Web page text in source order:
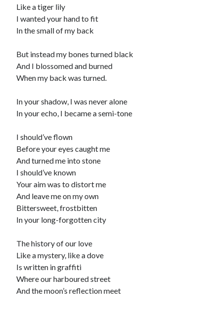
Like a tiger lily
I wanted your hand to fit
In the small of my back
But instead my bones turned black
And I blossomed and burned
When my back was turned.
In your shadow, I was never alone
In your echo, I became a semi-tone
I should’ve flown
Before your eyes caught me
And turned me into stone
I should’ve known
Your aim was to distort me
And leave me on my own
Bittersweet, frostbitten
In your long-forgotten city
The history of our love
Like a mystery, like a dove
Is written in graffiti
Where our harboured street
And the moon’s reflection meet